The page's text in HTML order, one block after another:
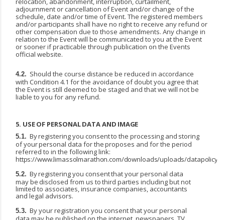
adjournment or cancellation of Event and/or change of the
schedule, date and/or time of Event. The registered members
and/or participants shall have no right to receive any refund or
other compensation due to those amendments. Any change in
relation to the Event will be communicated to you at the Event
or sooner if practicable through publication on the Events
official website.
4.2. Should the course distance be reduced in accordance
with Condition 4.1 for the avoidance of doubt you agree that
the Event is still deemed to be staged and that we will not be
liable to you for any refund.
5. USEOF PERSONALDATAAND IMAGE
5.1. Byregisteringyou consentto the processing and storing
ofyourpersonal data fortheproposes and for the period
referred to in the following link:
https://www.limassolmarathon.com/downloads/uploads/
5.2. Byregisteringyou consentthatyourpersonal data
maybe disclosed from us tothird parties including but not
limited to associates, insurance companies, accountants
and legal advisors.
5.3. By your registration you consent that your personal